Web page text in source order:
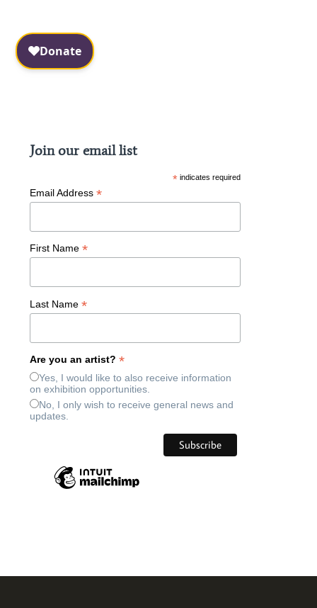
Join our email list
* indicates required
Email Address*
First Name*
Last Name*
Are you an artist?*
Yes, I would like to also receive information
on exhibition opportunities.
No, I only wish to receive general news and
updates.